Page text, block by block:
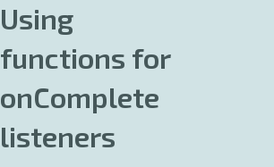
Using
functions for
onComplete
listeners